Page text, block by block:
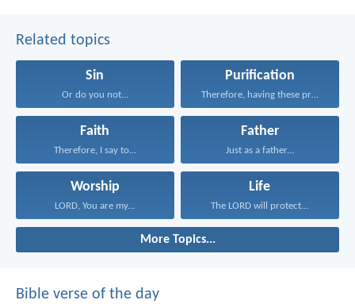
Related topics
Sin
Or do you not...
Purification
Therefore, having these promises...
Faith
Therefore, I say to...
Father
Just as a father...
Worship
LORD, You are my...
Life
The LORD will protect...
More Topics...
Bible verse of the day